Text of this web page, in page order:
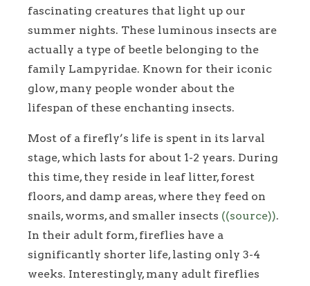
fascinating creatures that light up our
summer nights. These luminous insects are
actually a type of beetle belonging to the
family Lampyridae. Known for their iconic
glow, many people wonder about the
lifespan of these enchanting insects.
Most of a firefly’s life is spent in its larval
stage, which lasts for about 1-2 years. During
this time, they reside in leaf litter, forest
floors, and damp areas, where they feed on
snails, worms, and smaller insects ((source)).
In their adult form, fireflies have a
significantly shorter life, lasting only 3-4
weeks. Interestingly, many adult fireflies